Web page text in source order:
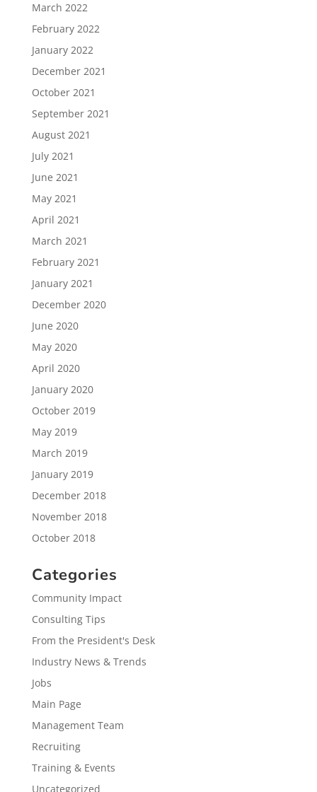
March 2022
February 2022
January 2022
December 2021
October 2021
September 2021
August 2021
July 2021
June 2021
May 2021
April 2021
March 2021
February 2021
January 2021
December 2020
June 2020
May 2020
April 2020
January 2020
October 2019
May 2019
March 2019
January 2019
December 2018
November 2018
October 2018
Categories
Community Impact
Consulting Tips
From the President's Desk
Industry News & Trends
Jobs
Main Page
Management Team
Recruiting
Training & Events
Uncategorized